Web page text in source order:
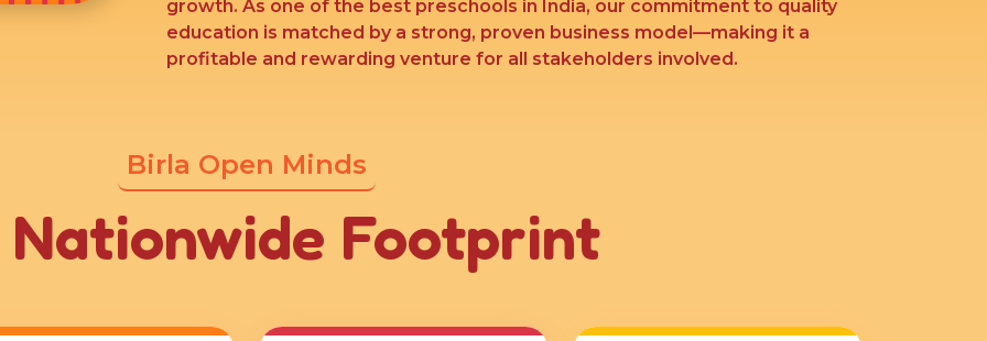
growth. As one of the best preschools in India, our commitment to quality
education is matched by a strong, proven business model—making it a
profitable and rewarding venture for all stakeholders involved.
Birla Open Minds
Footprint